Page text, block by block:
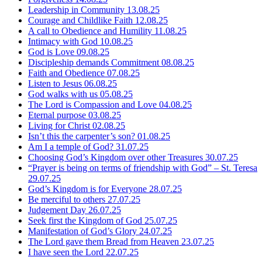
Leadership in Community 13.08.25
Courage and Childlike Faith 12.08.25
A call to Obedience and Humility 11.08.25
Intimacy with God 10.08.25
God is Love 09.08.25
Discipleship demands Commitment 08.08.25
Faith and Obedience 07.08.25
Listen to Jesus 06.08.25
God walks with us 05.08.25
The Lord is Compassion and Love 04.08.25
Eternal purpose 03.08.25
Living for Christ 02.08.25
Isn’t this the carpenter’s son? 01.08.25
Am I a temple of God? 31.07.25
Choosing God’s Kingdom over other Treasures 30.07.25
“Prayer is being on terms of friendship with God” – St. Teresa
29.07.25
God’s Kingdom is for Everyone 28.07.25
Be merciful to others 27.07.25
Judgement Day 26.07.25
Seek first the Kingdom of God 25.07.25
Manifestation of God’s Glory 24.07.25
The Lord gave them Bread from Heaven 23.07.25
I have seen the Lord 22.07.25